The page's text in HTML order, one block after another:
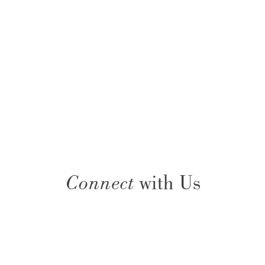
Connectwith Us